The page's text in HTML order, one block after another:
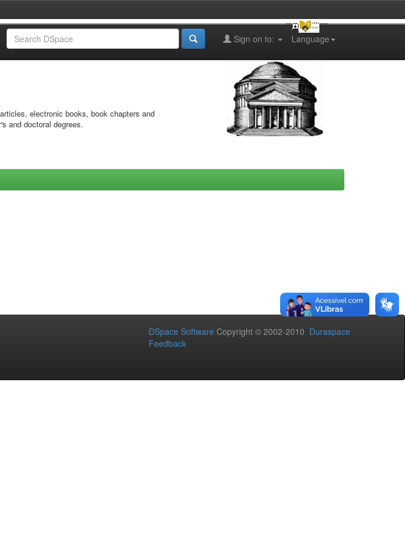
Language
Sign on to:
electronic books, book chapters and
and doctoral degrees.
DSpace Software Copyright © 2002-2010 Duraspace
Feedback